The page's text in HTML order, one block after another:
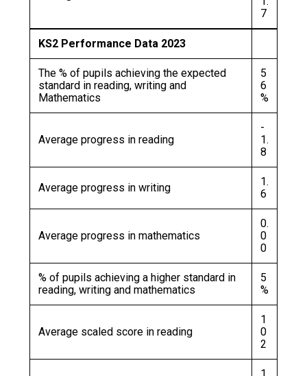
7
KS2 Performance Data 2023
The % of pupils achieving the expected
standard in reading, writing and
Mathematics
5
6
%
Average progress in reading
-
1.
8
Average progress in writing
1.
6
Average progress in mathematics
0.
0
0
% of pupils achieving a higher standard in
reading, writing and mathematics
5
%
Average scaled score in reading
1
0
2